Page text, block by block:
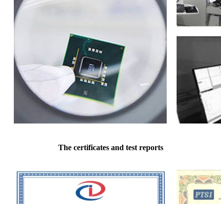
The certificates and test reports